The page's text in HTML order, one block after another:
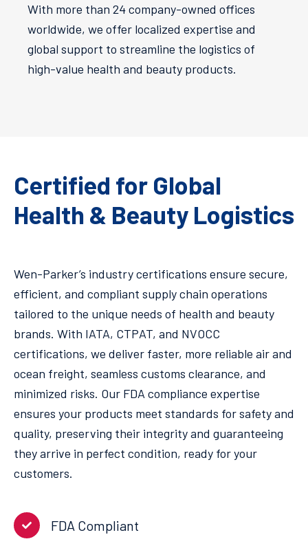
With more than 24 company-owned offices
worldwide, we offer localized expertise and
global support to streamline the logistics of
high-value health and beauty products​.
Certified for Global
Health & Beauty Logistics
Wen-Parker’s industry certifications ensure secure,
efficient, and compliant supply chain operations
tailored to the unique needs of health and beauty
brands. With IATA, CTPAT, and NVOCC
certifications, we deliver faster, more reliable air and
ocean freight, seamless customs clearance, and
minimized risks. Our FDA compliance expertise
ensures your products meet standards for safety and
quality, preserving their integrity and guaranteeing
they arrive in perfect condition, ready for your
customers.
FDA Compliant